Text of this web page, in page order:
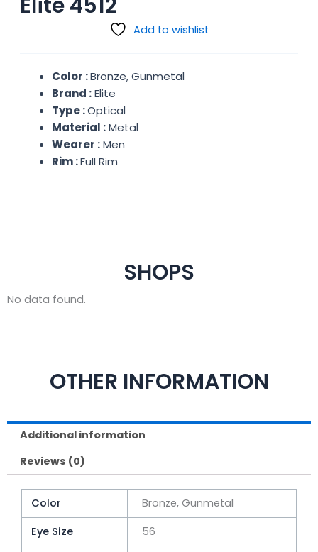
Add to wishlist
Color :Bronze, Gunmetal
Brand :Elite
Type :Optical
Material :Metal
Wearer :Men
Rim :Full Rim
SHOPS
No data found.
OTHER INFORMATION
Additional information
Reviews (0)
Color
Bronze, Gunmetal
Eye Size
56